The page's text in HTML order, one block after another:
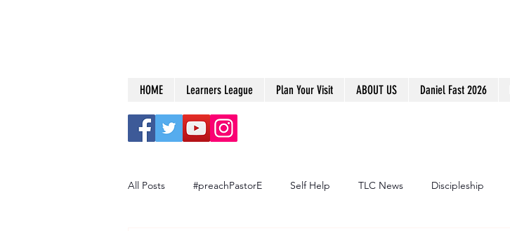
HOME Learners League Plan Your Visit ABOUT US Daniel Fast 2026
All Posts #preachPastorE Self Help TLC News Discipleship